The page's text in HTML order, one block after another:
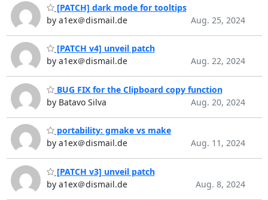
[PATCH] dark mode for tooltips
by a1ex＠dismail.de
Aug. 25, 2024
[PATCH v4] unveil patch
by a1ex＠dismail.de
Aug. 22, 2024
BUG FIX for the Clipboard copy function
by Batavo Silva
Aug. 20, 2024
portability: gmake vs make
by a1ex＠dismail.de
Aug. 11, 2024
[PATCH v3] unveil patch
by a1ex＠dismail.de
Aug. 8, 2024